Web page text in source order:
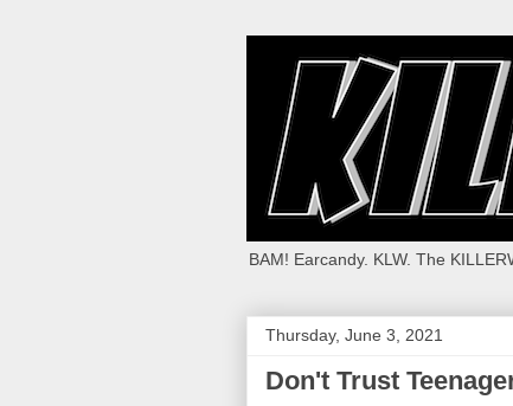
BAM! Earcandy. KLW. The
Thursday, June 3, 2021
Don't Trust